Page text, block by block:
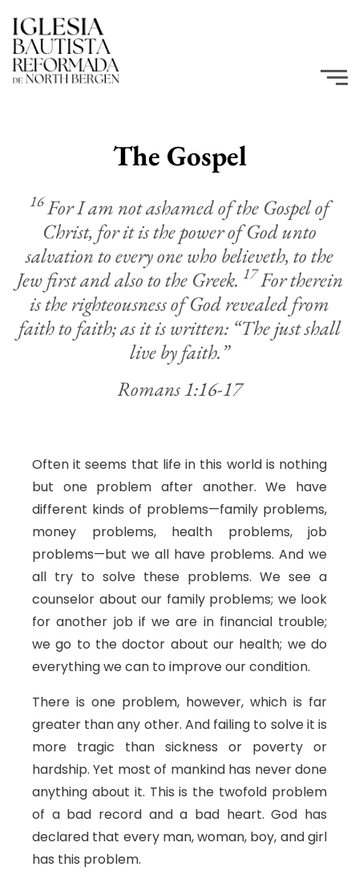
The Gospel
16For I am not ashamed of the Gospel of
Christ, for it is the power of God unto
salvation to every one who believeth, to the
Jew first and also to the Greek. 17For therein
is the righteousness of God revealed from
faith to faith; as it is written: “The just shall
live by faith.”
Romans 1:16-17
Often it seems that life in this world is nothing
but one problem after another. We have
different kinds of problems—family problems,
money problems, health problems, job
problems—but we all have problems. And we
all try to solve these problems. We see a
counselor about our family problems; we look
for another job if we are in financial trouble;
we go to the doctor about our health; we do
everything we can to improve our condition.
There is one problem, however, which is far
greater than any other. And failing to solve it is
more tragic than sickness or poverty or
hardship. Yet most of mankind has never done
anything about it. This is the twofold problem
of a bad record and a bad heart. God has
declared that every man, woman, boy, and girl
has this problem.